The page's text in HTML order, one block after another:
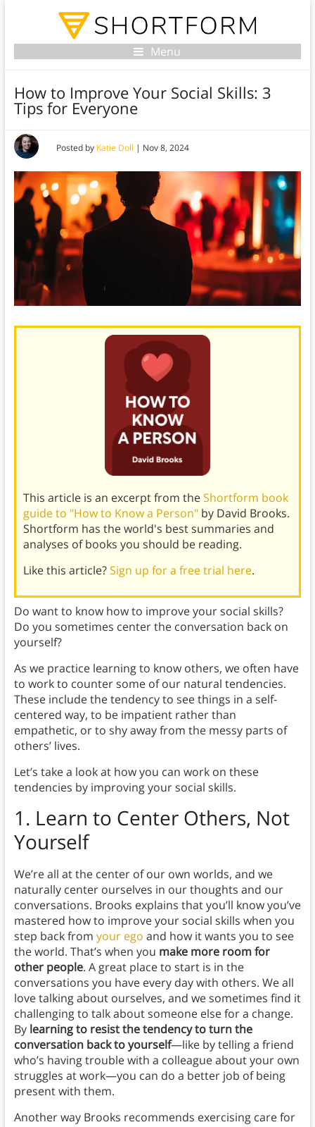
Menu
How to Improve Your Social Skills: 3
Tips for Everyone
Posted by Katie Doll | Nov 8, 2024
This article is an excerpt from theShortform book
guide to "How to Know a Person"by David Brooks.
Shortform has the world's best summaries and
analyses of books you should be reading.
Like this article?Sign up for a free trial here.
Do want to know how to improve your social skills?
Do you sometimes center the conversation back on
yourself?
As we practice learning to know others, we often have
to work to counter some of our natural tendencies.
These include the tendency to see things in a self-
centered way, to be impatient rather than
empathetic, or to shy away from the messy parts of
others’ lives.
Let’s take a look at how you can work on these
tendencies by improving your social skills.
1. Learn to Center Others, Not
Yourself
We’re all at the center of our own worlds, and we
naturally center ourselves in our thoughts and our
conversations. Brooks explains that you’ll know you’ve
mastered how to improve your social skills when you
step back from your ego and how it wants you to see
the world. That’s when you make more room for
other people. A great place to start is in the
conversations you have every day with others. We all
love talking about ourselves, and we sometimes find it
challenging to talk about someone else for a change.
By learning to resist the tendency to turn the
conversation back to yourself—like by telling a friend
who’s having trouble with a colleague about your own
struggles at work—you can do a better job of being
present with them.
Another way Brooks recommends exercising care for